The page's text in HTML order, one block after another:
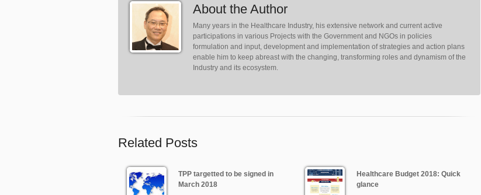
About the Author
Many years in the Healthcare Industry, his extensive network and current active
participations in various Projects with the Government and NGOs in policies
formulation and input, development and implementation of strategies and action plans
enable him to keep abreast with the changing, transforming roles and dynamism of the
Industry and its ecosystem.
Related Posts
TPP targetted to be signed in
March 2018
Healthcare Budget 2018: Quick
glance